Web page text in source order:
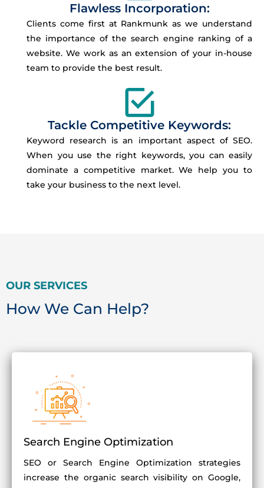
Flawless Incorporation:
Clients come first at Rankmunk as we understand
the importance of the search engine ranking of a
website. We work as an extension of your in-house
team to provide the best result.
Tackle Competitive Keywords:
Keyword research is an important aspect of SEO.
When you use the right keywords, you can easily
dominate a competitive market. We help you to
take your business to the next level.
OUR SERVICES
How We Can Help?
Search Engine Optimization
SEO or Search Engine Optimization strategies
increase the organic search visibility on Google,